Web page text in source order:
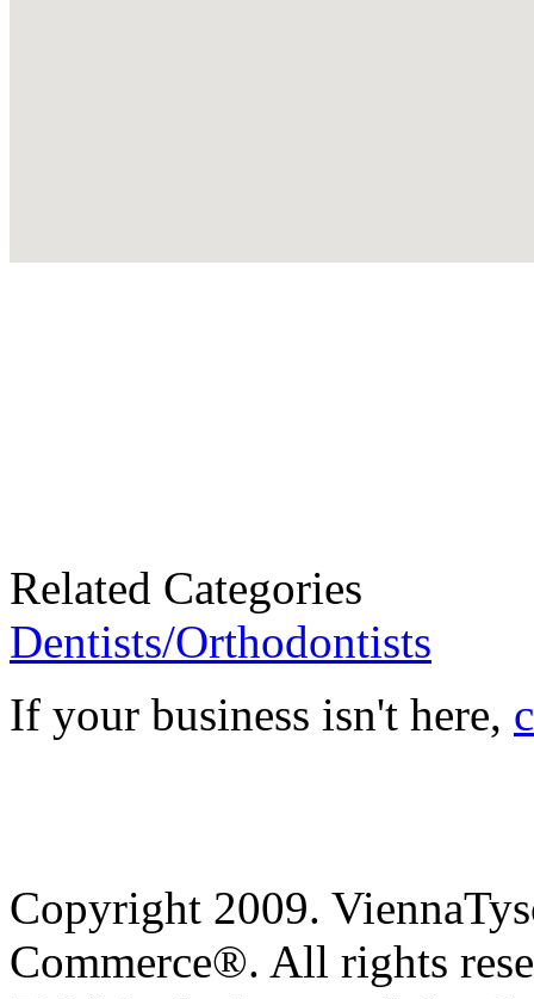
Related Categories
Dentists/Orthodontists
If your business isn't here,
Copyright 2009.
Commerce®. All rights